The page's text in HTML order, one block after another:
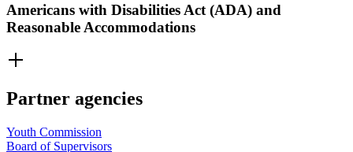
Americans with Disabilities Act (ADA) and
Reasonable Accommodations
Partner agencies
Youth Commission
Board of Supervisors